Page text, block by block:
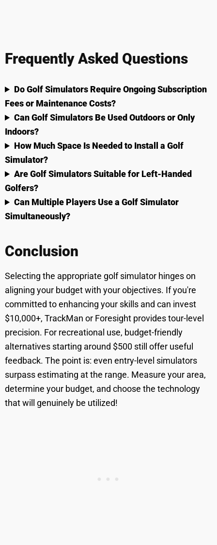
Frequently Asked Questions
Do Golf Simulators Require Ongoing Subscription
Fees or Maintenance Costs?
Can Golf Simulators Be Used Outdoors or Only
Indoors?
How Much Space Is Needed to Install a Golf
Simulator?
Are Golf Simulators Suitable for Left-Handed
Golfers?
Can Multiple Players Use a Golf Simulator
Simultaneously?
Conclusion
Selecting the appropriate golf simulator hinges on
aligning your budget with your objectives. If you're
committed to enhancing your skills and can invest
$10,000+, TrackMan or Foresight provides tour-level
precision. For recreational use, budget-friendly
alternatives starting around $500 still offer useful
feedback. The point is: even entry-level simulators
surpass estimating at the range. Measure your area,
determine your budget, and choose the technology
that will genuinely be utilized!